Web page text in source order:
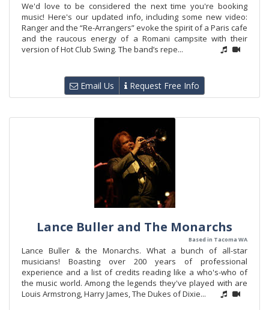
We'd love to be considered the next time you're booking
music! Here's our updated info, including some new video:
Ranger and the “Re-Arrangers” evoke the spirit of a Paris cafe
and the raucous energy of a Romani campsite with their
version of Hot Club Swing. The band’s repe...
Email Us Request Free Info
Lance Buller and The Monarchs
Based in Tacoma WA
Lance Buller & the Monarchs. What a bunch of all-star
musicians! Boasting over 200 years of professional
experience and a list of credits reading like a who's-who of
the music world. Among the legends they've played with are
Louis Armstrong, Harry James, The Dukes of Dixie...